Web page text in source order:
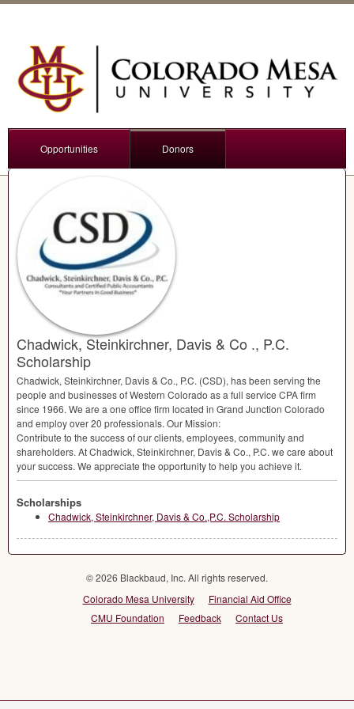
Opportunities Donors
Chadwick, Steinkirchner, Davis & Co ., P.C.
Scholarship
Chadwick, Steinkirchner, Davis & Co., P.C. (CSD), has been serving the
people and businesses of Western Colorado as a full service CPAfirm
since 1966. We are a one office firm located in Grand Junction Colorado
and employ over 20 professionals. Our Mission:
Contribute to the success of our clients, employees, community and
shareholders. At Chadwick, Steinkirchner, Davis & Co., P.C. we care about
your success. We appreciate the opportunity to help you achieve it.
Scholarships
Chadwick, Steinkirchner, Davis & Co.,P.C. Scholarship
© 2026 Blackbaud, Inc. All rights reserved.
Colorado Mesa University
Financial Aid Office
CMU Foundation
Feedback Contact Us